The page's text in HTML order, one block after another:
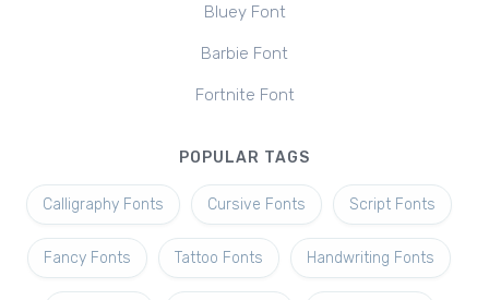
Bluey Font
Barbie Font
Fortnite Font
POPULAR TAGS
Calligraphy Fonts Cursive Fonts Script Fonts
Fancy Fonts Tattoo Fonts Handwriting Fonts